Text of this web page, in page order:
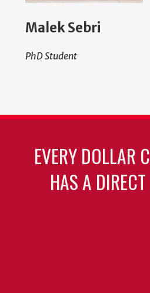
Malek Sebri
PhD Student
EVERY DOLLAR
HAS A